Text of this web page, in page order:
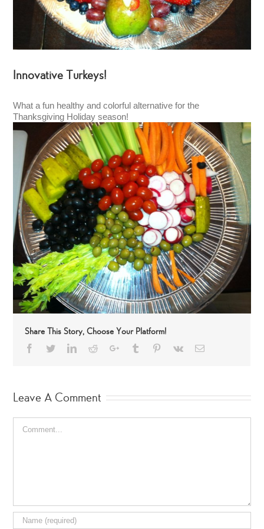
Innovative Turkeys!
What a fun healthy and colorful alternative for the
Thanksgiving Holiday season!
Share This Story, Choose Your Platform!
Facebook
TwitterLinkedIn
RedditGoogle+Tumblr Pinterest
Vk Email
Leave A Comment